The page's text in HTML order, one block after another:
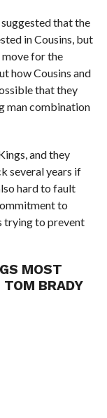
that the
in Cousins, but
move for the
how Cousins and
that they
man combination
and they
several years if
hard to fault
to
trying to prevent
MOST
TOM BRADY